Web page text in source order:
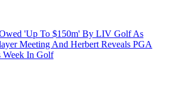
'Up To $150m' By LIV Golf As
Meeting And Herbert Reveals PGA
Week In Golf